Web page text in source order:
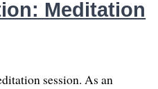
Meditation
session. As an